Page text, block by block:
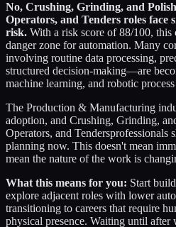
No, Crushing, Grinding, and
Operators, and Tenders roles face
risk. With a risk score of88/100, this
danger zone for automation. Many
involving routine data processing,
structured decision-making—are
machine learning, and robotic
The Production & Manufacturing
adoption, and Crushing, Grinding,
Operators, and Tendersprofessionals
planning now. This doesn't mean
mean the nature of the work is
What this means for you: Start
explore adjacent roles with lower
transitioning to careers that require
physical presence. Waiting until after